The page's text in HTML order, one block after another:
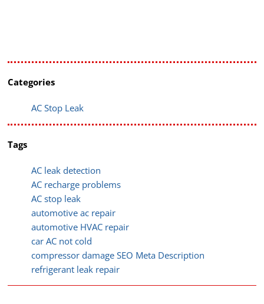
Categories
AC Stop Leak
Tags
AC leak detection
AC recharge problems
AC stop leak
automotive ac repair
automotive HVAC repair
car AC not cold
compressor damage SEO Meta Description
refrigerant leak repair